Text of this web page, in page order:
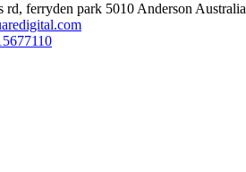
rd, ferryden park 5010 Anderson Australia